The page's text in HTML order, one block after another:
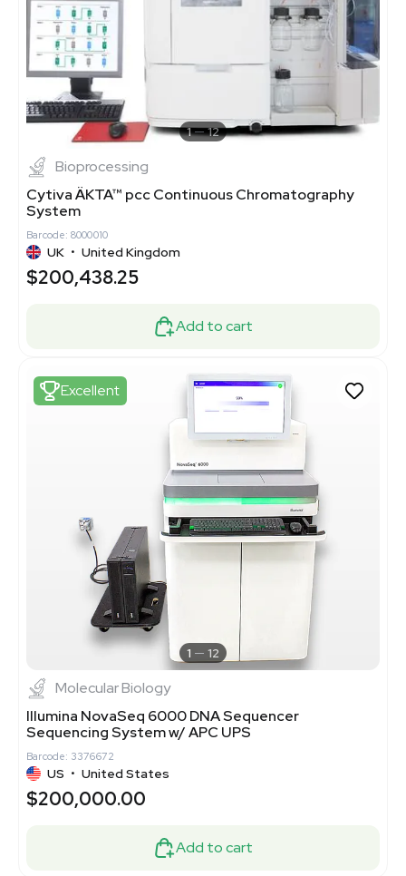
1 12
Bioprocessing
Cytiva ÄKTA™ pcc Continuous Chromatography
System
Barcode: 8000010
UK • United Kingdom
$200,438.25
Add to cart
Excellent
1 12
Molecular Biology
Illumina NovaSeq 6000 DNA Sequencer
Sequencing System w/ APC UPS
Barcode: 3376672
US • United States
$200,000.00
Add to cart